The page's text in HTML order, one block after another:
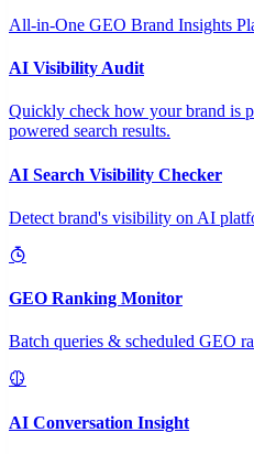
All-in-One GEO Brand Insights
AI Visibility Audit
Quickly check how your brand is
powered search results.
AI Search Visibility Checker
Detect brand's visibility on AI
GEO Ranking Monitor
Batch queries & scheduled GEO
AI Conversation Insight